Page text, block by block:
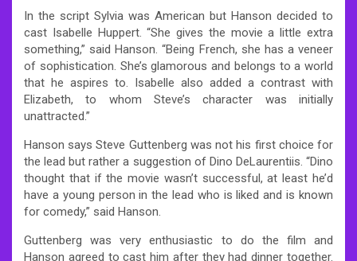
In the script Sylvia was American but Hanson decided to
cast Isabelle Huppert. “She gives the movie a little extra
something,” said Hanson. “Being French, she has a veneer
of sophistication. She’s glamorous and belongs to a world
that he aspires to. Isabelle also added a contrast with
Elizabeth, to whom Steve’s character was initially
unattracted.”
Hanson says Steve Guttenberg was not his first choice for
the lead but rather a suggestion of Dino DeLaurentiis. “Dino
thought that if the movie wasn’t successful, at least he’d
have a young person in the lead who is liked and is known
for comedy,” said Hanson.
Guttenberg was very enthusiastic to do the film and
Hanson agreed to cast him after they had dinner together.